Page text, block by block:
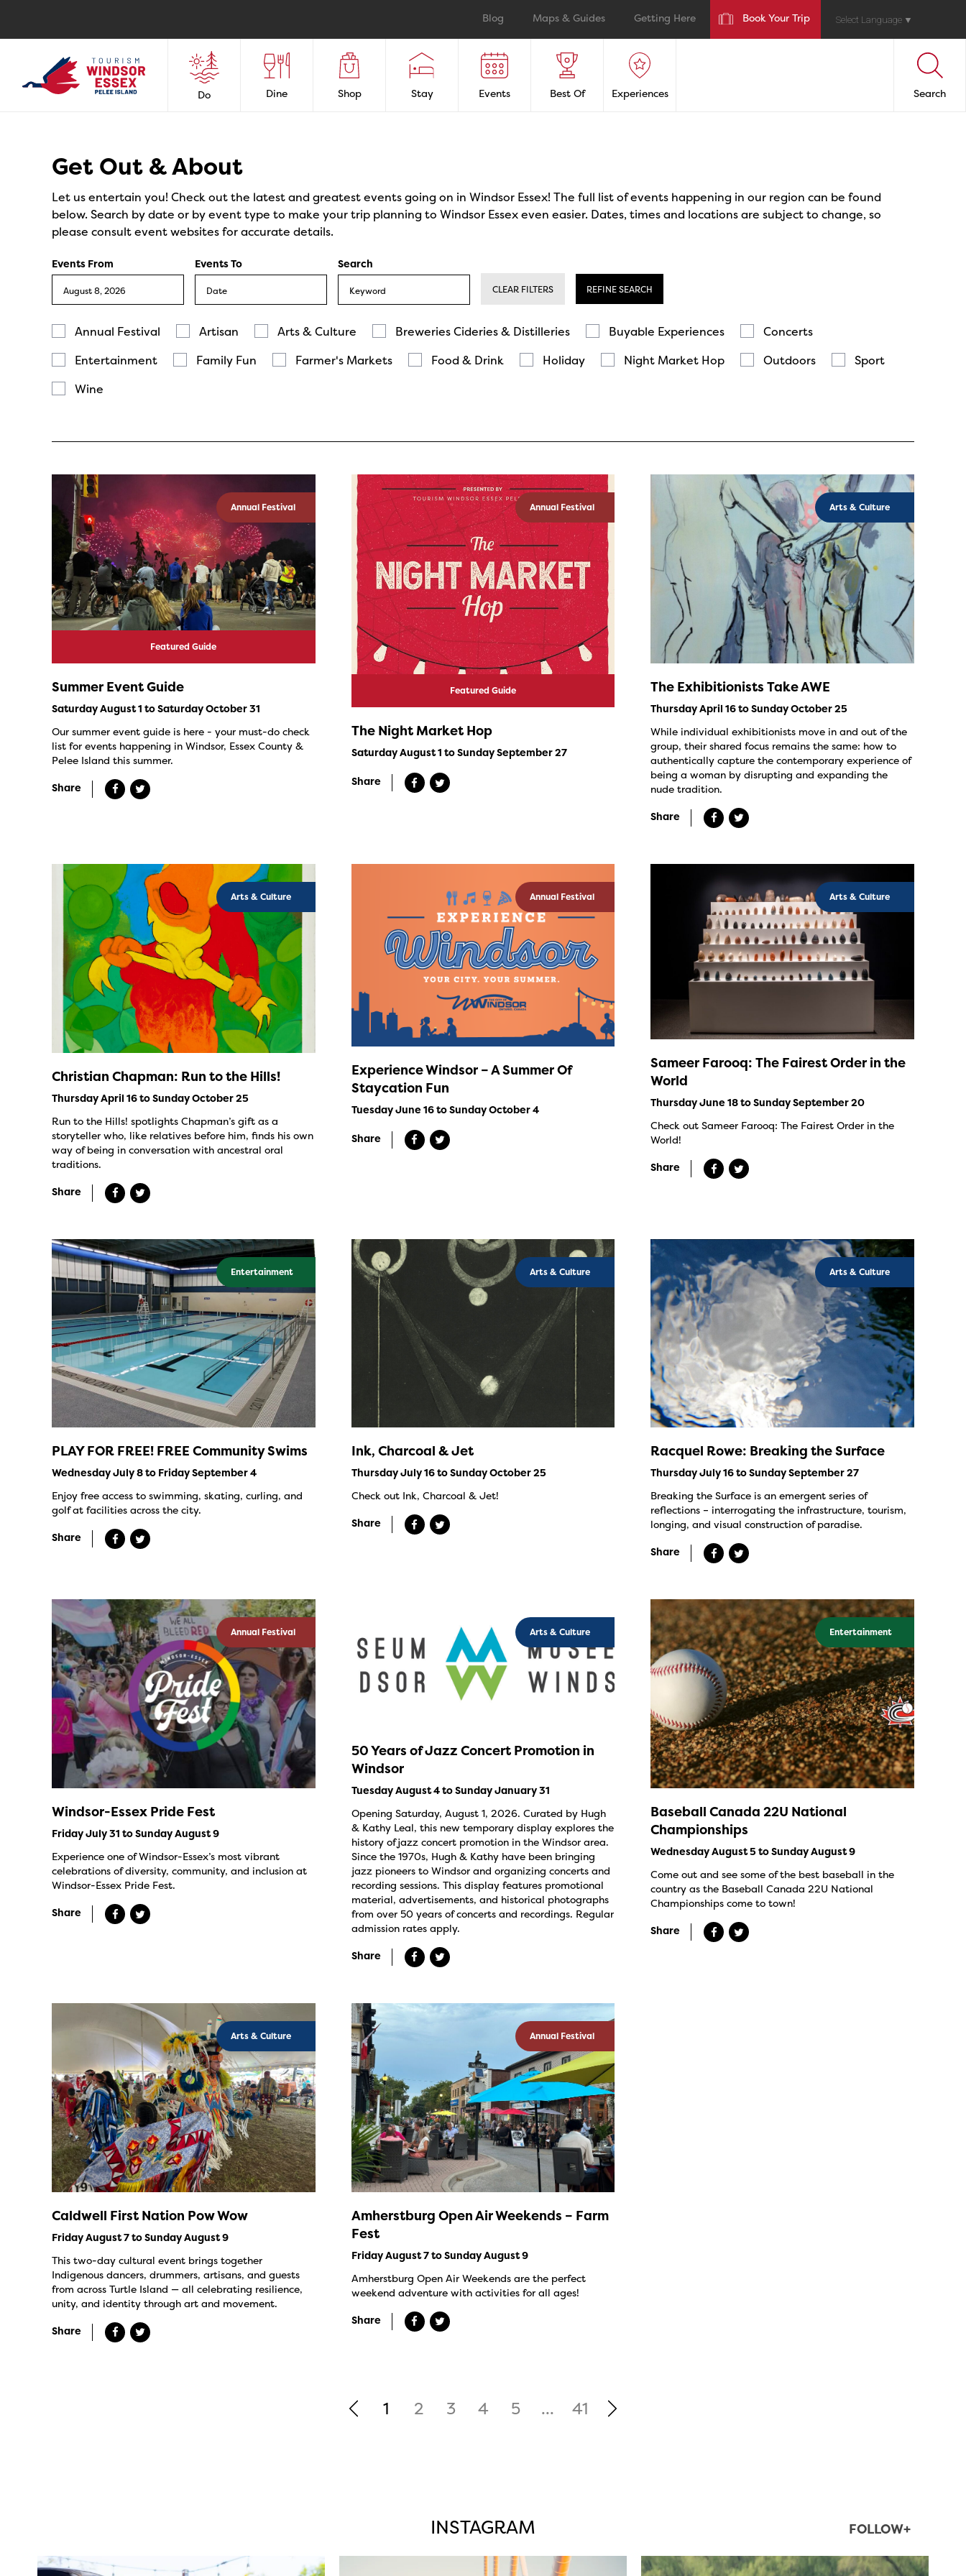
Blog Maps & Guides Getting Here Book Your Trip Select Language ▼
Do Dine Shop Stay Events Best Of Experiences Search
Get Out & About
Let us entertain you! Check out the latest and greatest events going on in Windsor Essex! The full list of events happening in our region can be found
below. Search by date or by event type to make your trip planning to Windsor Essex even easier. Dates, times and locations are subject to change, so
please consult event websites for accurate details.
Events From Events To Search
CLEAR FILTERS REFINE SEARCH
Annual Festival Artisan Arts & Culture Breweries Cideries & Distilleries Buyable Experiences
Concerts
Entertainment
Family Fun Farmer's Markets Food & Drink Holiday Night Market Hop Outdoors
Sport
Wine
Annual Festival
Featured Guide
Summer Event Guide
Saturday August 1 to Saturday October 31
Our summer event guide is here - your must-do check
list for events happening in Windsor, Essex County &
Pelee Island this summer.
Share
Annual Festival
Featured Guide
The Night Market Hop
Saturday August 1 to Sunday September 27
Share
Arts & Culture
The Exhibitionists Take AWE
Thursday April 16 to Sunday October 25
While individual exhibitionists move in and out of the
group, their shared focus remains the same: how to
authentically capture the contemporary experience of
being a woman by disrupting and expanding the
nude tradition.
Share
Arts & Culture
Christian Chapman: Run to the Hills!
Thursday April 16 to Sunday October 25
Run to the Hills! spotlights Chapman’s gift as a
storyteller who, like relatives before him, finds his own
way of being in conversation with ancestral oral
traditions.
Share
Annual Festival
Experience Windsor – A Summer Of
Staycation Fun
Tuesday June 16 to Sunday October 4
Share
Arts & Culture
Sameer Farooq: The Fairest Order in the
World
Thursday June 18 to Sunday September 20
Check out Sameer Farooq: The Fairest Order in the
World!
Share
Entertainment
PLAY FOR FREE! FREE Community Swims
Wednesday July 8 to Friday September 4
Enjoy free access to swimming, skating, curling, and
golf at facilities across the city.
Share
Arts & Culture
Ink, Charcoal & Jet
Thursday July 16 to Sunday October 25
Check out Ink, Charcoal & Jet!
Share
Arts & Culture
Racquel Rowe: Breaking the Surface
Thursday July 16 to Sunday September 27
Breaking the Surface is an emergent series of
reflections – interrogating the infrastructure, tourism,
longing, and visual construction of paradise.
Share
Annual Festival
Windsor-Essex Pride Fest
Friday July 31 to Sunday August 9
Experience one of Windsor-Essex’s most vibrant
celebrations of diversity, community, and inclusion at
Windsor-Essex Pride Fest.
Share
Arts & Culture
50 Years of Jazz Concert Promotion in
Windsor
Tuesday August 4 to Sunday January 31
Opening Saturday, August 1, 2026. Curated by Hugh
& Kathy Leal, this new temporary display explores the
history of jazz concert promotion in the Windsor area.
Since the 1970s, Hugh & Kathy have been bringing
jazz pioneers to Windsor and organizing concerts and
recording sessions. This display features promotional
material, advertisements, and historical photographs
from over 50 years of concerts and recordings. Regular
admission rates apply.
Share
Entertainment
Baseball Canada 22U National
Championships
Wednesday August 5 to Sunday August 9
Come out and see some of the best baseball in the
country as the Baseball Canada 22U National
Championships come to town!
Share
Arts & Culture
Caldwell First Nation Pow Wow
Friday August 7 to Sunday August 9
This two-day cultural event brings together
Indigenous dancers, drummers, artisans, and guests
from across Turtle Island — all celebrating resilience,
unity, and identity through art and movement.
Share
Annual Festival
Amherstburg Open Air Weekends – Farm
Fest
Friday August 7 to Sunday August 9
Amherstburg Open Air Weekends are the perfect
weekend adventure with activities for all ages!
Share
1 2 3 4 5 ... 41
INSTAGRAM FOLLOW+
twepi
twepi
twepi